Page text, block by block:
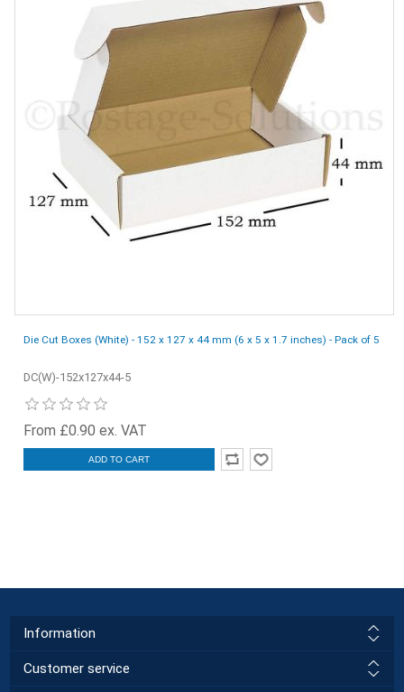
Die Cut Boxes (White) - 152 x 127 x 44 mm (6 x 5 x 1.7 inches) - Pack of 5
DC(W)-152x127x44-5
From £0.90 ex. VAT
ADD TO CART
Information
Customer service